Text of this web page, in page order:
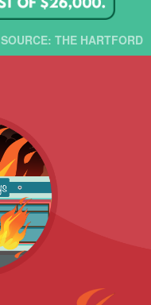
SOURCE: THE HARTFORD